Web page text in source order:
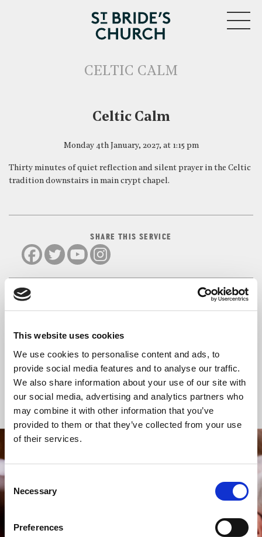
This website uses cookies
We use cookies to personalise content and ads, to
provide social media features and to analyse our traffic.
We also share information about your use of our site with
our social media, advertising and analytics partners who
may combine it with other information that you’ve
provided to them or that they’ve collected from your use
of their services.
Consent
Selection
Necessary
Preferences
CELTIC CALM
Celtic Calm
Monday 4th January, 2027, at 1:15 pm
Thirty minutes of quiet reflection and silent prayer in the Celtic
tradition downstairs in main crypt chapel.
SHARE THIS SERVICE
READ OR LISTEN TO OTHER SERVICES
Celtic Calm
Back to Events
STAY UP TO DATE
Subscribe to our newsletter to receive alerts for